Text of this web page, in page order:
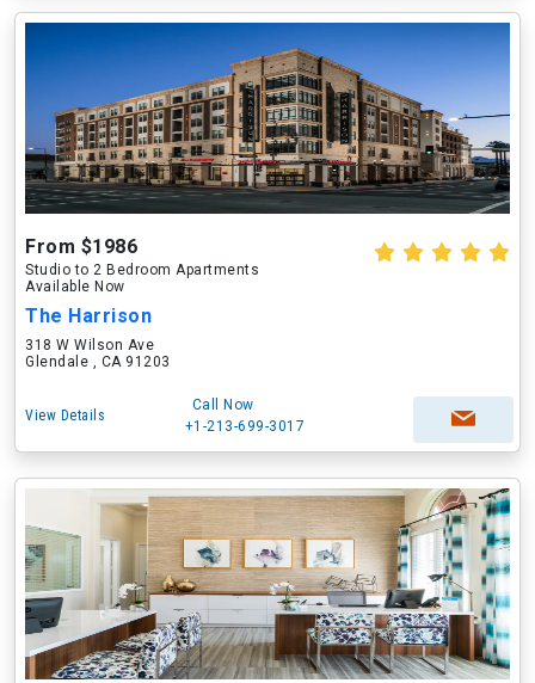
From $1986
Studio to 2 Bedroom Apartments
Available Now
The Harrison
318 W Wilson Ave
Glendale , CA 91203
View Details
Call Now
+1-213-699-3017